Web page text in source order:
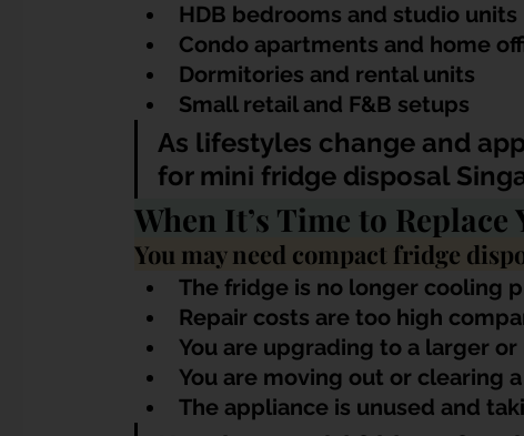
HDB bedrooms and studio units
Condo apartments and home
Dormitories and rental units
Small retail and F&B setups
As lifestyles change and
for mini fridge disposal
When It’s Time to
You may need compact fridge
The fridge is no longer cooling
Repair costs are too high
You are upgrading to a larger
You are moving out or clearing a
The appliance is unused and